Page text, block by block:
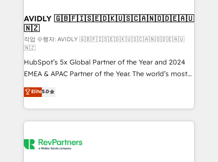
🎯Demand Gen & ABM: Drive pipeline with inbound,
ABM, AEO, SEO, & paid media. 👩‍💻Web Design:
Build high-performing websites with UX, messaging,
& conversion strategy that drive results. 🤖AI
Strategy: Activate Breeze Agents, configure HubSpot
AI, & maximize AEO with tailored AI services. 🧩
Integrations: Extend HubSpot with custom
integrations, hosting, & maintenance.
AVIDLY 🇬🇧🇫🇮🇸🇪🇩🇰🇺🇸🇨🇦🇳🇴🇩🇪🇦🇺
🇳🇿
작업 수행자: AVIDLY 🇬🇧🇫🇮🇸🇪🇩🇰🇺🇸🇨🇦🇳🇴🇩🇪🇦🇺
🇳🇿
HubSpot’s 5x Global Partner of the Year and 2024
EMEA & APAC Partner of the Year. The world’s most
experienced and fully accredited HubSpot Solutions
Partner. 🚀 With 2,750+ HubSpot projects delivered
and 370+ specialists across EMEA, APAC and NAM,
we de-risk complex CRM programmes and
multi-region migrations to AI-powered automation,
Elite5.0